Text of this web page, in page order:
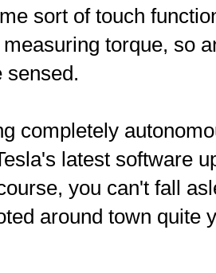
sort of touch
torque, so
sensed.
completely
latest software
you can't fall
around town quite